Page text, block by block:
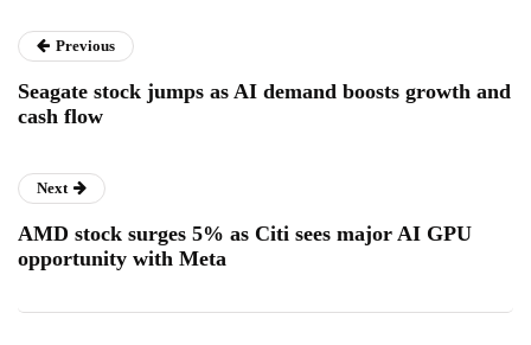
Previous
Seagate stock jumps as AI demand boosts growth and
cash flow
Next
AMD stock surges 5% as Citi sees major AI GPU
opportunity with Meta